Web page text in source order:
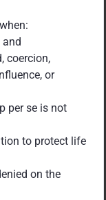
and
coercion,
or
per se is not
to protect life
on the